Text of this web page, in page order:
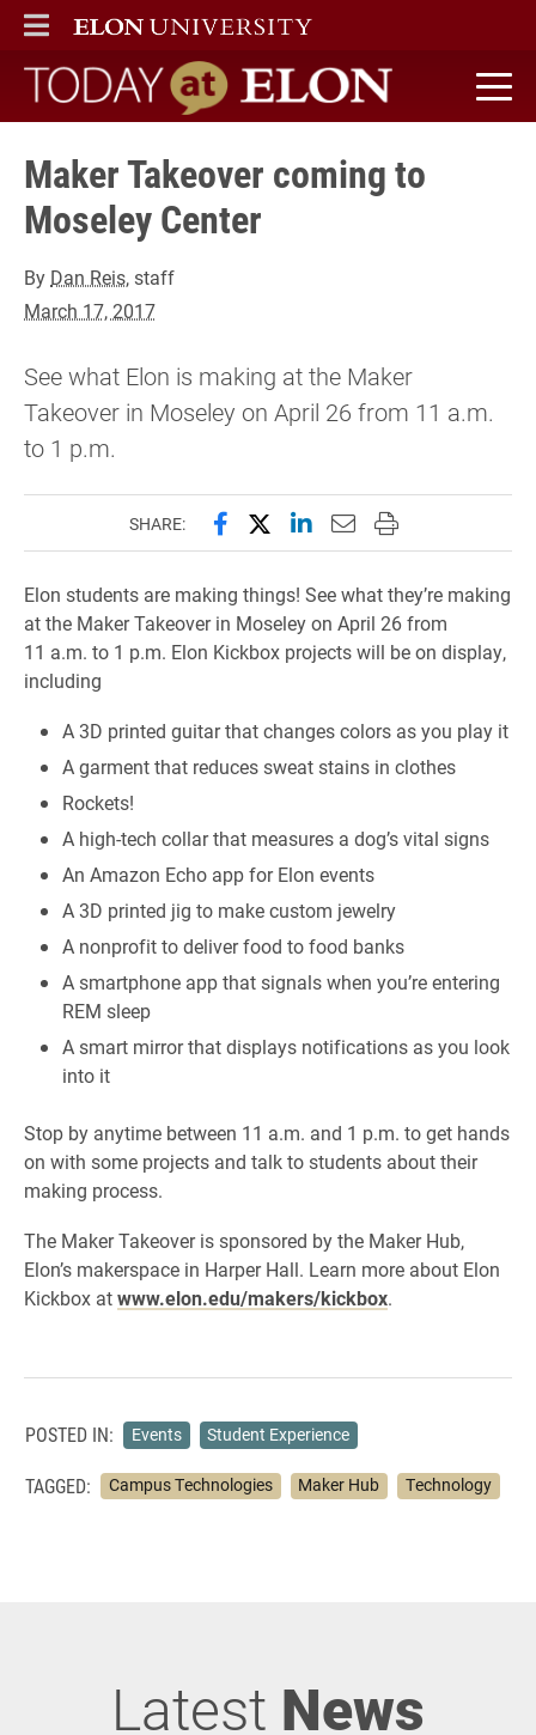
ELON
MAIN MENU
Today at Elon home
Maker Takeover coming to
Moseley Center
By Dan Reis, staff
March 17, 2017
See what Elon is making at the Maker
Takeover in Moseley on April 26 from 11 a.m.
to 1 p.m.
SHARE: Share this page on Facebook
Share this page on X
Share this page on
Email this page to
Print this page
Elon students are making things! See what they’re making
at the Maker Takeover in Moseley on April 26 from
11 a.m. to 1 p.m. Elon Kickbox projects will be on display,
including
A 3D printed guitar that changes colors as you play it
A garment that reduces sweat stains in clothes
Rockets!
A high-tech collar that measures a dog’s vital signs
An Amazon Echo app for Elon events
A 3D printed jig to make custom jewelry
A nonprofit to deliver food to food banks
A smartphone app that signals when you’re entering
REM sleep
A smart mirror that displays notifications as you look
into it
Stop by anytime between 11 a.m. and 1 p.m. to get hands
on with some projects and talk to students about their
making process.
The Maker Takeover is sponsored by the Maker Hub,
Elon’s makerspace in Harper Hall. Learn more about Elon
Kickbox atwww.elon.edu/makers/kickbox.
POSTED IN: Events Student Experience
TAGGED: Campus Technologies Maker Hub Technology
Latest News